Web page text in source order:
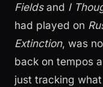
Fieldsand I
had played on
Extinction, was
back on tempos
just tracking